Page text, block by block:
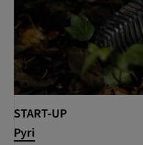
START-UP
Pyri